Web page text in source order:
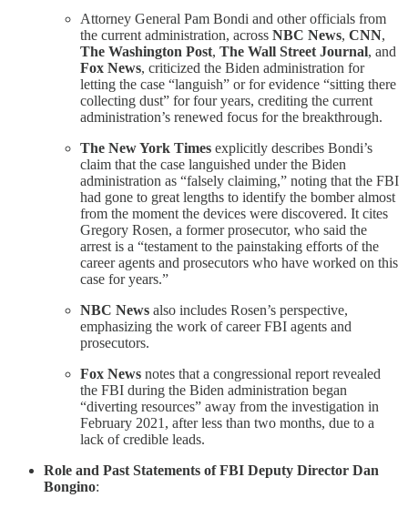
Attorney General Pam Bondi and other officials from
the current administration, across NBC News, CNN,
The Washington Post, The Wall Street Journal, and
Fox News, criticized the Biden administration for
letting the case “languish” or for evidence “sitting there
collecting dust” for four years, crediting the current
administration’s renewed focus for the breakthrough.
The New York Times explicitly describes Bondi’s
claim that the case languished under the Biden
administration as “falsely claiming,” noting that the FBI
had gone to great lengths to identify the bomber almost
from the moment the devices were discovered. It cites
Gregory Rosen, a former prosecutor, who said the
arrest is a “testament to the painstaking efforts of the
career agents and prosecutors who have worked on this
case for years.”
NBC News also includes Rosen’s perspective,
emphasizing the work of career FBI agents and
prosecutors.
Fox News notes that a congressional report revealed
the FBI during the Biden administration began
“diverting resources” away from the investigation in
February 2021, after less than two months, due to a
lack of credible leads.
Role and Past Statements of FBI Deputy Director Dan
Bongino: